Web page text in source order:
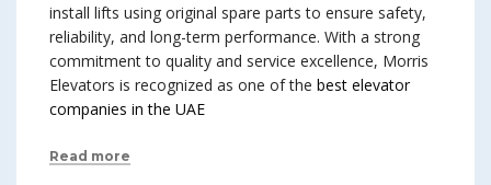
install lifts using original spare parts to ensure safety,
reliability, and long-term performance. With a strong
commitment to quality and service excellence, Morris
Elevators is recognized as one of the best elevator
companies in the UAE
Read more